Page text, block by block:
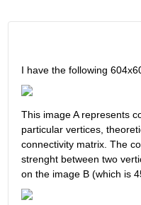
I have the following
This image A represents
particular vertices,
connectivity matrix. The
strenght between two
on the image B (which is